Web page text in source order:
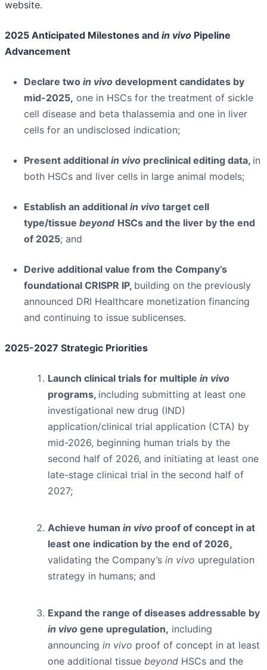
website.
2025 Anticipated Milestones and in vivo Pipeline
Advancement
Declare two in vivo development candidates by
mid-2025, one in HSCs for the treatment of sickle
cell disease and beta thalassemia and one in liver
cells for an undisclosed indication;
Present additional in vivo preclinical editing data, in
both HSCs and liver cells in large animal models;
Establish an additional in vivo target cell
type/tissue beyond HSCs and the liver by the end
of 2025; and
Derive additional value from the Company’s
foundational CRISPR IP, building on the previously
announced DRI Healthcare monetization financing
and continuing to issue sublicenses.
2025-2027 Strategic Priorities
Launch clinical trials for multiple in vivo
programs, including submitting at least one
investigational new drug (IND)
application/clinical trial application (CTA) by
mid-2026, beginning human trials by the
second half of 2026, and initiating at least one
late-stage clinical trial in the second half of
2027;
Achieve human in vivo proof of concept in at
least one indication by the end of 2026,
validating the Company’s in vivo upregulation
strategy in humans; and
Expand the range of diseases addressable by
in vivo gene upregulation, including
announcing in vivo proof of concept in at least
one additional tissue beyond HSCs and the